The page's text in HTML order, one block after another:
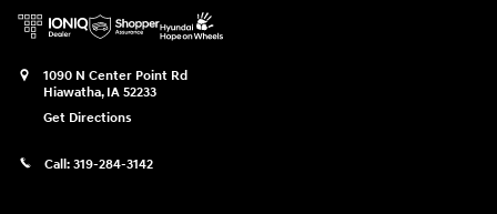
1090 N Center Point Rd
Hiawatha, IA 52233
Get Directions
Call: 319-284-3142